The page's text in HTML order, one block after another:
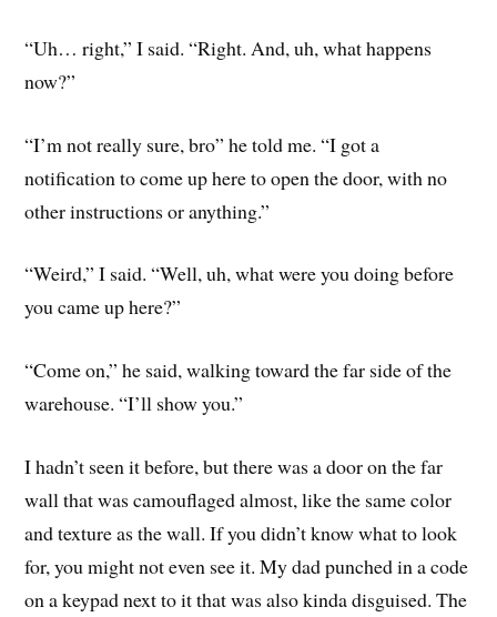
“Uh… right,” I said. “Right. And, uh, what happens
now?”
“I’m not really sure, bro” he told me. “I got a
notification to come up here to open the door, with no
other instructions or anything.”
“Weird,” I said. “Well, uh, what were you doing before
you came up here?”
“Come on,” he said, walking toward the far side of the
warehouse. “I’ll show you.”
I hadn’t seen it before, but there was a door on the far
wall that was camouflaged almost, like the same color
and texture as the wall. If you didn’t know what to look
for, you might not even see it. My dad punched in a code
on a keypad next to it that was also kinda disguised. The